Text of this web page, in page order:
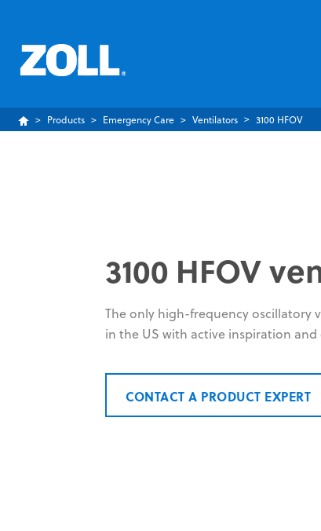
Products Emergency Care Ventilators 3100 HFOV
3100 HFOV
The only high-frequency oscillatory
in the US with active inspiration
CONTACT A PRODUCT EXPERT